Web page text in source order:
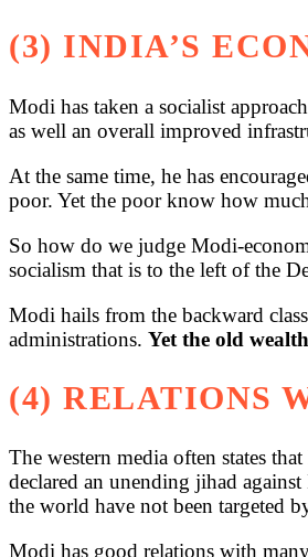
(3) INDIA’S
Modi has taken a socialist
as well an overall improved
At the same time, he has
poor. Yet the poor know how
So how do we judge Modi-
socialism that is to the left of the
Modi hails from the backward
administrations. Yet the old
(4) RELATIONS
The western media often states
declared an unending jihad
the world have not been targeted
Modi has good relations with